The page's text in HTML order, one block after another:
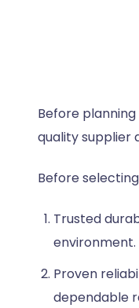
Before
quality supplier
Before
Trusted
environment.
Proven
dependable